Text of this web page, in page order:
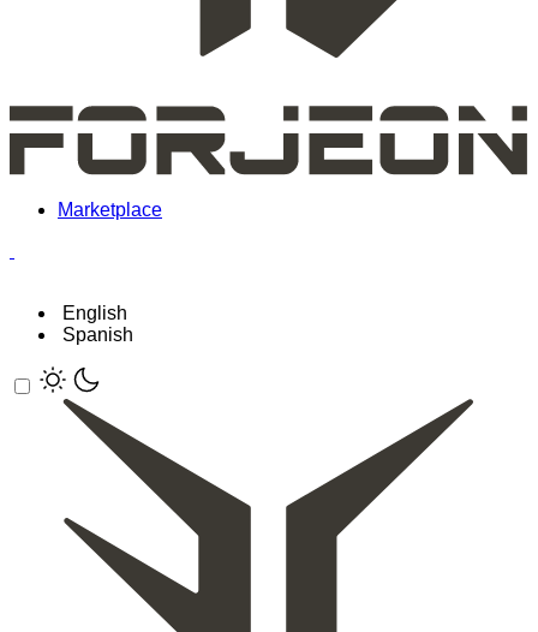
Marketplace
English
Spanish